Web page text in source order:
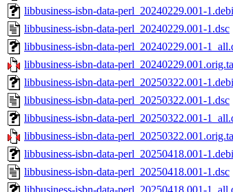
libbusiness-isbn-data-perl_20240229.001-
libbusiness-isbn-data-perl_20240229.001-1.dsc
libbusiness-isbn-data-perl_20240229.001-
libbusiness-isbn-data-
libbusiness-isbn-data-perl_20250322.001-
libbusiness-isbn-data-perl_20250322.001-1.dsc
libbusiness-isbn-data-perl_20250322.001-
libbusiness-isbn-data-
libbusiness-isbn-data-perl_20250418.001-
libbusiness-isbn-data-perl_20250418.001-1.dsc